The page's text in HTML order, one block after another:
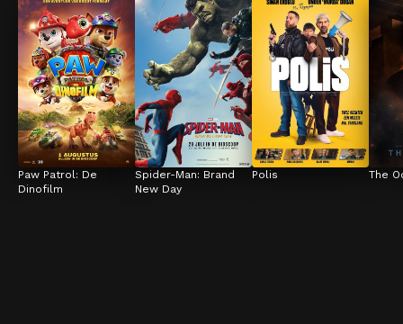
Paw Patrol: De
Dinofilm
Spider-Man: Brand
New Day
Polis The